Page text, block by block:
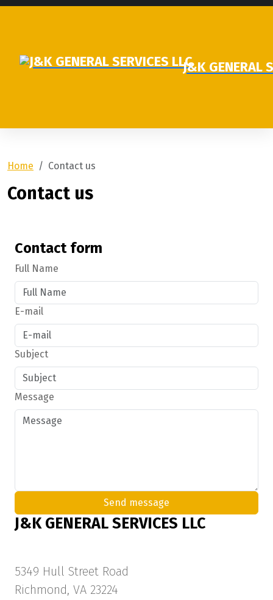
J&K GENERAL
Home Contact us
Contact us
Contact form
Full Name
E-mail
Subject
Message
Send message
J&K GENERAL SERVICES LLC
5349 Hull Street Road
Richmond, VA 23224